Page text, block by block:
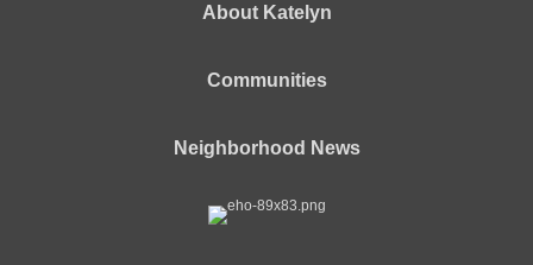
About Katelyn
Communities
Neighborhood News